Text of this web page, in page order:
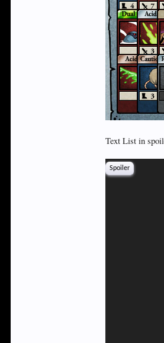
Text List in
Spoiler